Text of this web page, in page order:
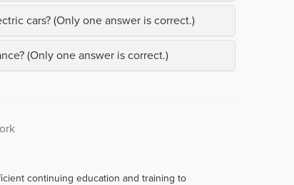
cars? (Only one answer is correct.)
(Only one answer is correct.)
continuing education and training to